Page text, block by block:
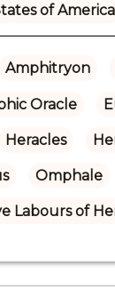
of America
Amphitryon
Oracle
Heracles
Omphale
Labours of